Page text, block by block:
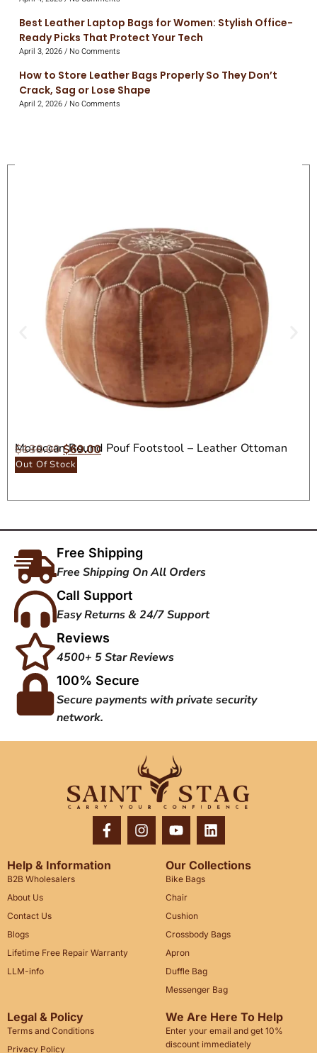
Best Leather Laptop Bags for Women: Stylish Office-
Ready Picks That Protect Your Tech
April 3, 2026 No Comments
How to Store Leather Bags Properly So They Don’t
Crack, Sag or Lose Shape
April 2, 2026 No Comments
Moroccan Round Pouf Footstool – Leather Ottoman
Seat
$138.00$69.00
Out Of Stock
Free Shipping
Free Shipping On All Orders
Call Support
Easy Returns & 24/7 Support
Reviews
4500+ 5 Star Reviews
100% Secure
Secure payments with private security
network.
Help & Information
B2B Wholesalers
About Us
Contact Us
Blogs
Lifetime Free Repair Warranty
LLM-info
Our Collections
Bike Bags
Chair
Cushion
Crossbody Bags
Apron
Duffle Bag
Messenger Bag
Legal & Policy
Terms and Conditions
Privacy Policy
We Are Here To Help
Enter your email and get 10%
discount immediately